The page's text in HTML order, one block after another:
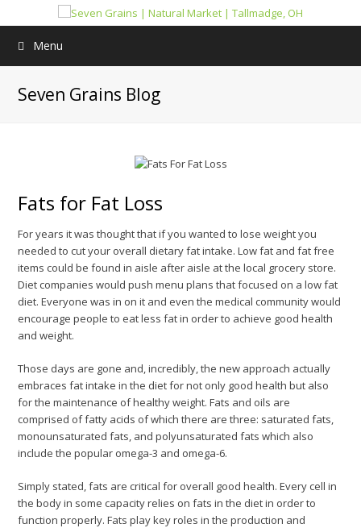
Menu
Seven Grains Blog
Fats for Fat Loss
For years it was thought that if you wanted to lose weight you
needed to cut your overall dietary fat intake. Low fat and fat free
items could be found in aisle after aisle at the local grocery store.
Diet companies would push menu plans that focused on a low fat
diet. Everyone was in on it and even the medical community would
encourage people to eat less fat in order to achieve good health
and weight.
Those days are gone and, incredibly, the new approach actually
embraces fat intake in the diet for not only good health but also
for the maintenance of healthy weight. Fats and oils are
comprised of fatty acids of which there are three: saturated fats,
monounsaturated fats, and polyunsaturated fats which also
include the popular omega-3 and omega-6.
Simply stated, fats are critical for overall good health. Every cell in
the body in some capacity relies on fats in the diet in order to
function properly. Fats play key roles in the production and